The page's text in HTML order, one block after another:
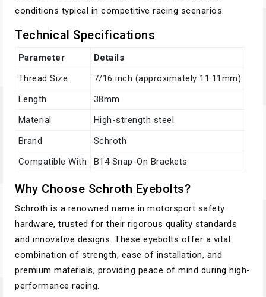
conditions typical in competitive racing scenarios.
Technical Specifications
Parameter
Details
Thread Size
7/16 inch (approximately 11.11mm)
Length
38mm
Material
High-strength steel
Brand
Schroth
Compatible With
B14 Snap-On Brackets
Why Choose Schroth Eyebolts?
Schroth is a renowned name in motorsport safety
hardware, trusted for their rigorous quality standards
and innovative designs. These eyebolts offer a vital
combination of strength, ease of installation, and
premium materials, providing peace of mind during high-
performance racing.